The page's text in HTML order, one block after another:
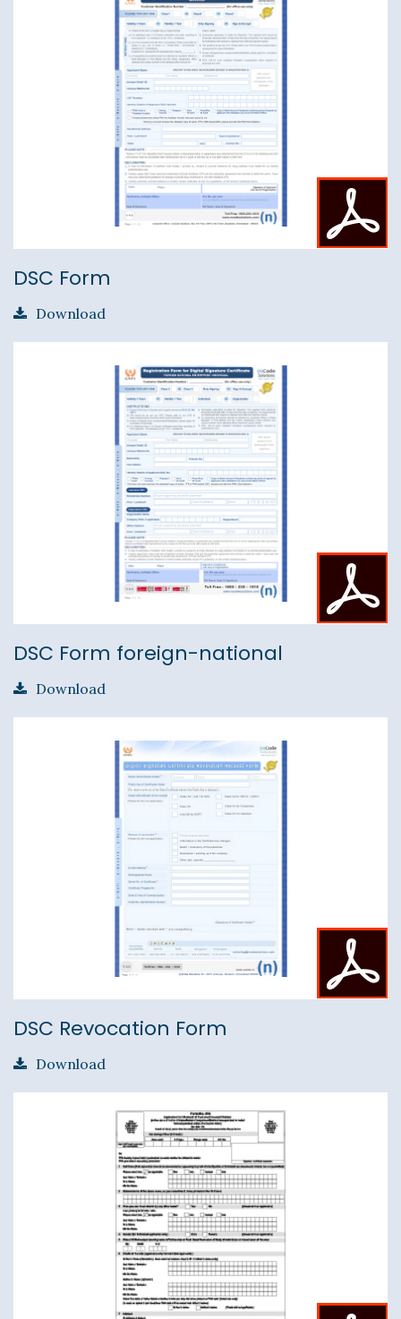
DSC Form
Download
DSC Form foreign-national
Download
DSC Revocation Form
Download